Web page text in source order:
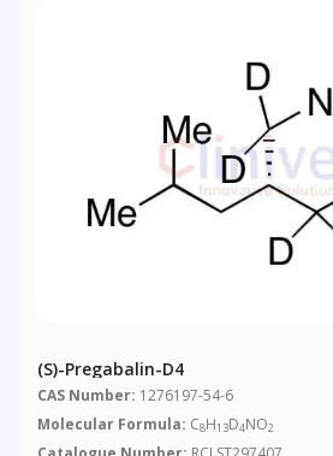
(S)-Pregabalin-D4
CAS Number: 1276197-54-6
Molecular Formula: C8H13D4NO2